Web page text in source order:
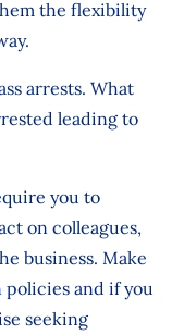
the flexibility
arrests. What
leading to
you to
on colleagues,
business. Make
and if you
seeking